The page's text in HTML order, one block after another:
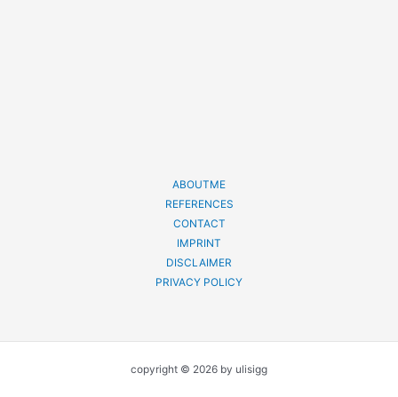
ABOUTME
REFERENCES
CONTACT
IMPRINT
DISCLAIMER
PRIVACY POLICY
copyright © 2026 by ulisigg